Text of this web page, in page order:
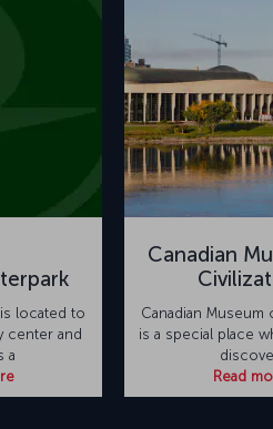
located to
center and
a
Canadian
Canadian Museum
is a special place
Read